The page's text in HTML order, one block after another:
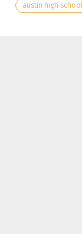
austin high